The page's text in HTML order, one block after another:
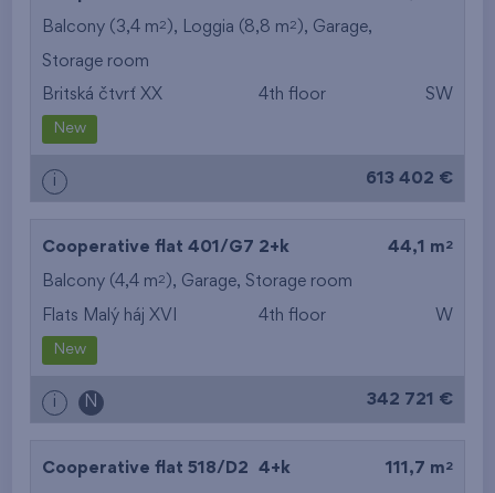
Balcony (3,4 m2 ), Loggia (8,8 m2 ), Garage,
Storage room
Britská čtvrť XX 4th floor SW
New
i 613 402 €
Cooperative flat 401/G7 2+k 44,1 m 2
Balcony (4,4 m2 ), Garage, Storage room
Flats Malý háj XVI 4th floor W
New
i N 342 721 €
Cooperative flat 518/D2 4+k 111,7 m 2